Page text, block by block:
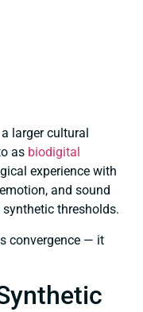
larger cultural
as biodigital
experience with
and sound
thresholds.
convergence — it